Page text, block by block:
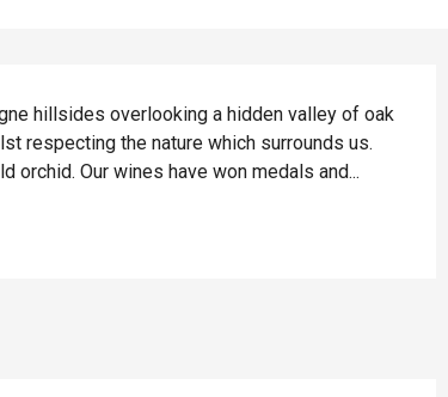
hillsides overlooking a hidden valley of oak
respecting the nature which surrounds us.
Our wines have won medals and...